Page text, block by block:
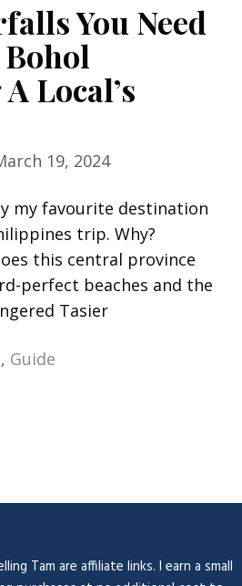
You Need
Local’s
19, 2024
my favourite destination
trip. Why?
this central province
perfect beaches and the
Tasier
, Guide
Tam are affiliate links. I earn a small